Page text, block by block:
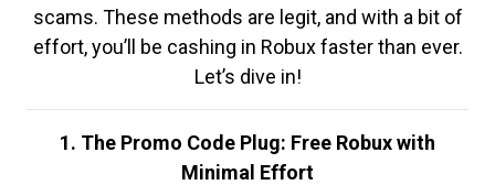
scams. These methods are legit, and with a bit of
effort, you’ll be cashing in Robux faster than ever.
Let’s dive in!
1. The Promo Code Plug: Free Robux with
Minimal Effort